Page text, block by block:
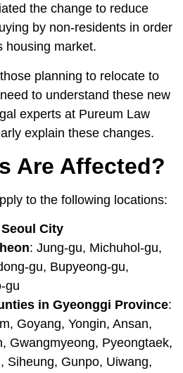
the change to reduce
by non-residents in order
housing market.
planning to relocate to
to understand these new
experts at Pureum Law
explain these changes.
Are Affected?
to the following locations:
City
: Jung-gu, Michuhol-gu,
gu, Bupyeong-gu,
gu
in Gyeonggi Province:
Goyang, Yongin, Ansan,
Gwangmyeong, Pyeongtaek,
Siheung, Gunpo, Uiwang,